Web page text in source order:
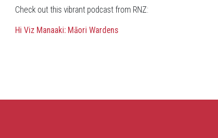
Check out this vibrant podcast from RNZ:
Hi Viz Manaaki: Māori Wardens